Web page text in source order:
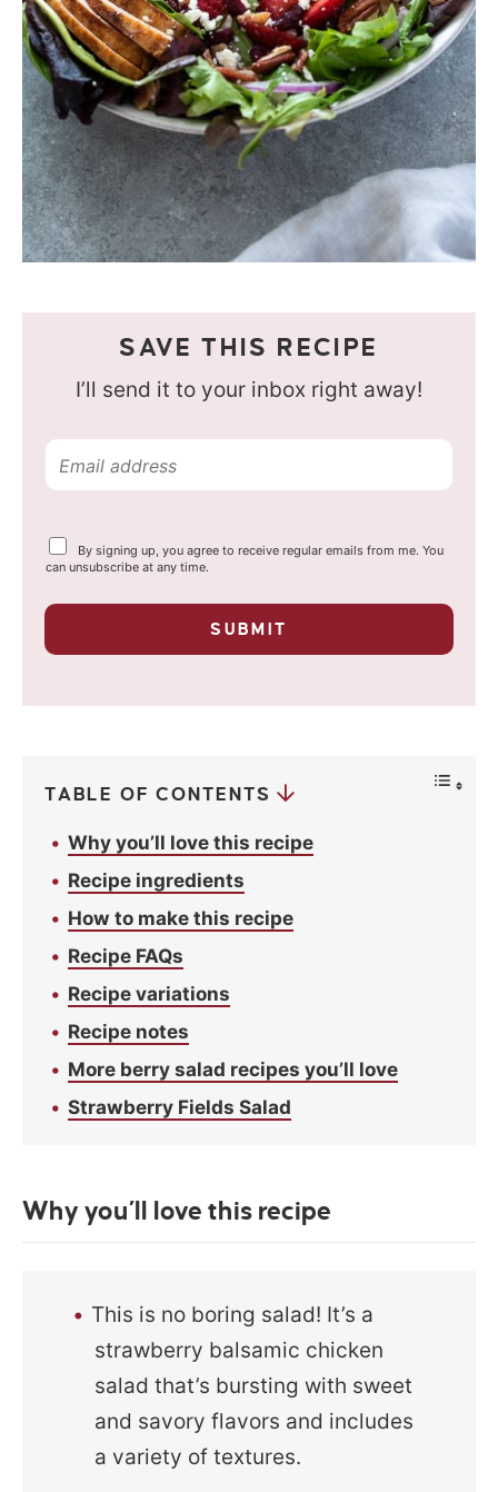
SAVE THIS RECIPE
I’ll send it to your inbox right away!
m
i
Y
o
r
r
a
By signing up, you agree to receive regular emails from me. You
can unsubscribe at any time.
SUBMIT
TABLE OF CONTENTS
Why you’ll love this recipe
Recipe ingredients
How to make this recipe
Recipe FAQs
Recipe variations
Recipe notes
More berry salad recipes you’ll love
Strawberry Fields Salad
Why you’ll love this recipe
This is no boring salad! It’s a
strawberry balsamic chicken
salad that’s bursting with sweet
and savory flavors and includes
a variety of textures.